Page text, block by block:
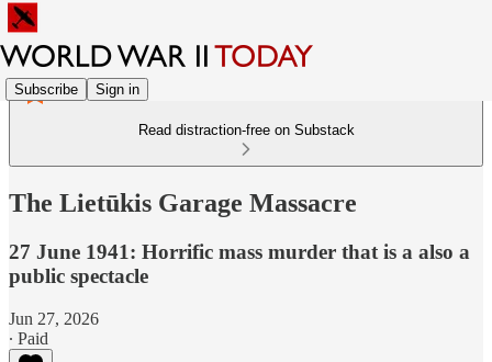
Subscribe Sign in
Read distraction-free on Substack
The Lietūkis Garage Massacre
27 June 1941: Horrific mass murder that is a also a
public spectacle
Jun 27, 2026
∙ Paid